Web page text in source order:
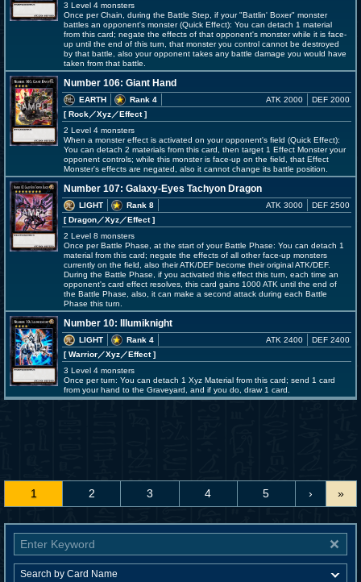
3 Level 4 monsters
Once per Chain, during the Battle Step, if your "Battlin' Boxer" monster
battles an opponent's monster (Quick Effect): You can detach 1 material
from this card; negate the effects of that opponent's monster while it is face-
up until the end of this turn, that monster you control cannot be destroyed
by that battle, also your opponent takes any battle damage you would have
taken from that battle.
Number 106: Giant Hand
EARTH
Rank 4
[ Rock／Xyz／Effect]
ATK 2000 DEF 2000
2 Level 4 monsters
When a monster effect is activated on your opponent's field (Quick Effect):
You can detach 2 materials from this card, then target 1 Effect Monster your
opponent controls; while this monster is face-up on the field, that Effect
Monster's effects are negated, also it cannot change its battle position.
Number 107: Galaxy-Eyes Tachyon Dragon
LIGHT
Rank 8
[ Dragon／Xyz／Effect]
ATK 3000 DEF 2500
2 Level 8 monsters
Once per Battle Phase, at the start of your Battle Phase: You can detach 1
material from this card; negate the effects of all other face-up monsters
currently on the field, also their ATK/DEF become their original ATK/DEF.
During the Battle Phase, if you activated this effect this turn, each time an
opponent's card effect resolves, this card gains 1000 ATK until the end of
the Battle Phase, also, it can make a second attack during each Battle
Phase this turn.
Number 10: Illumiknight
LIGHT
Rank 4
[ Warrior／Xyz／Effect]
ATK 2400 DEF 2400
3 Level 4 monsters
Once per turn: You can detach 1 Xyz Material from this card; send 1 card
from your hand to the Graveyard, and if you do, draw 1 card.
1 2 3 4 5 › »